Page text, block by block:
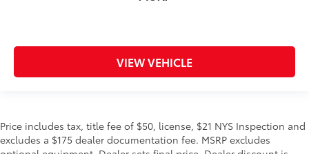
VIEW VEHICLE
Price includes tax, title fee of $50, license, $21 NYS Inspection and
excludes a $175 dealer documentation fee. MSRP excludes